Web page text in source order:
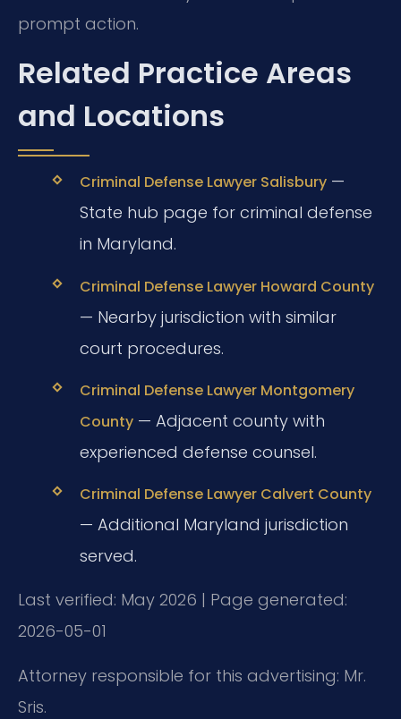
prompt action.
Related Practice Areas
and Locations
Criminal Defense Lawyer Salisbury—
State hub page for criminal defense
in Maryland.
Criminal Defense Lawyer Howard County
— Nearby jurisdiction with similar
court procedures.
Criminal Defense Lawyer Montgomery
County— Adjacent county with
experienced defense counsel.
Criminal Defense Lawyer Calvert County
— Additional Maryland jurisdiction
served.
Last verified: May 2026 | Page generated:
2026-05-01
Attorney responsible for this advertising: Mr.
Sris.